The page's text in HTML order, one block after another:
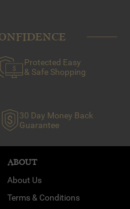
Protected Easy
& Safe Shopping
30 Day Money Back
Guarantee
ABOUT
About Us
Terms & Conditions